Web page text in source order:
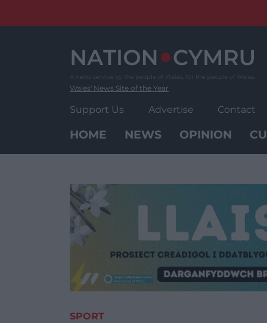
Wales' News Site of the Year
Support Us Advertise Contact
HOME NEWS OPINION
SPORT